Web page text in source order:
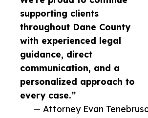
supporting clients
throughout Dane County
with experienced legal
guidance, direct
communication, and a
personalized approach to
every case.”
— Attorney Evan